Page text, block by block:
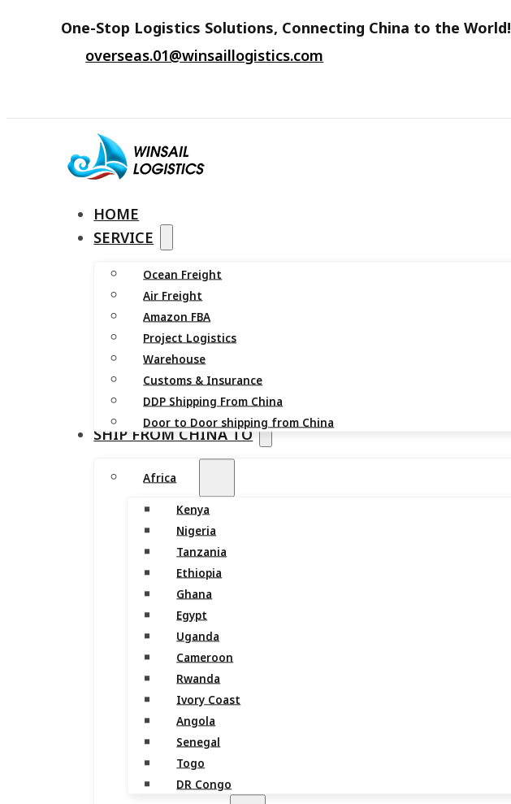
One-Stop Logistics Solutions, Connecting China to the World!
overseas.01@winsaillogistics.com
HOME
SERVICE
Ocean Freight
Air Freight
Amazon FBA
Project Logistics
Warehouse
Customs & Insurance
DDP Shipping From China
Door to Door shipping from China
SHIP FROM CHINA TO
Africa
Kenya
Nigeria
Tanzania
Ethiopia
Ghana
Egypt
Uganda
Cameroon
Rwanda
Ivory Coast
Angola
Senegal
Togo
DR Congo